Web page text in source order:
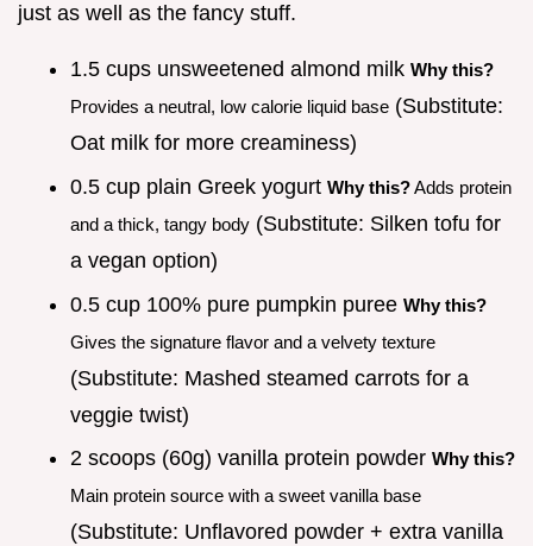
just as well as the fancy stuff.
1.5 cups unsweetened almond milk Why this?
Provides a neutral, low calorie liquid base (Substitute:
Oat milk for more creaminess)
0.5 cup plain Greek yogurt Why this?Adds protein
and a thick, tangy body (Substitute: Silken tofu for
a vegan option)
0.5 cup 100% pure pumpkin puree Why this?
Gives the signature flavor and a velvety texture
(Substitute: Mashed steamed carrots for a
veggie twist)
2 scoops (60g) vanilla protein powder Why this?
Main protein source with a sweet vanilla base
(Substitute: Unflavored powder + extra vanilla